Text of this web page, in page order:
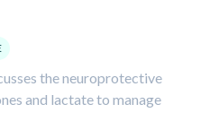
the neuroprotective
and lactate to manage